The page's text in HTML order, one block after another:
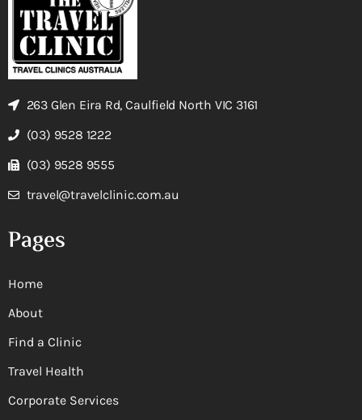
263 Glen Eira Rd, Caulfield North VIC 3161
(03) 9528 1222
(03) 9528 9555
travel@travelclinic.com.au
Pages
Home
About
Find a Clinic
Travel Health
Corporate Services